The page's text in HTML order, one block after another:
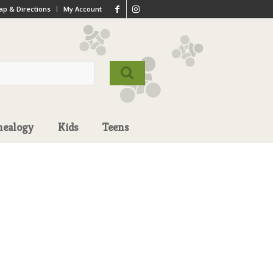
& Directions My Account
Kids Teens